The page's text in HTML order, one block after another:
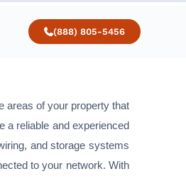
(888) 805-5456
areas of your property that
a reliable and experienced
and storage systems
to your network. With